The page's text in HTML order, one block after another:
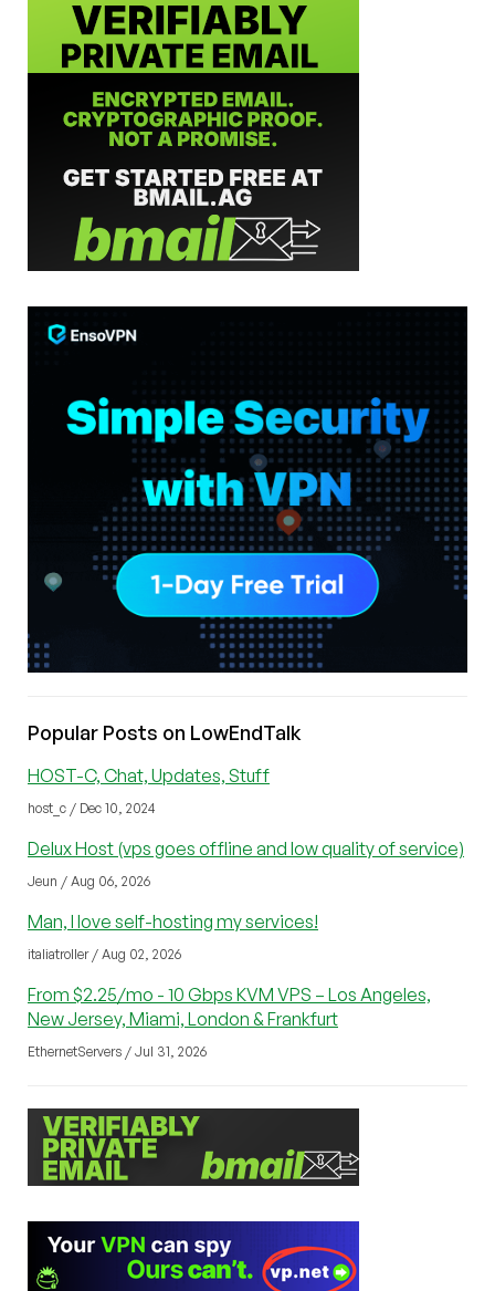
Popular Posts on LowEndTalk
HOST-C, Chat, Updates, Stuff
host_c / Dec 10, 2024
Delux Host (vps goes offline and low quality of service)
Jeun / Aug 06, 2026
Man, I love self-hosting my services!
italiatroller / Aug 02, 2026
From $2.25/mo - 10 Gbps KVM VPS – Los Angeles,
New Jersey, Miami, London & Frankfurt
EthernetServers / Jul 31, 2026